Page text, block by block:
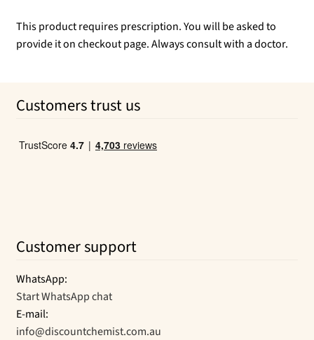
This product requires prescription. You will be asked to
provide it on checkout page. Always consult with a doctor.
Customers trust us
Customer support
WhatsApp:
Start WhatsApp chat
E-mail:
info@discountchemist.com.au